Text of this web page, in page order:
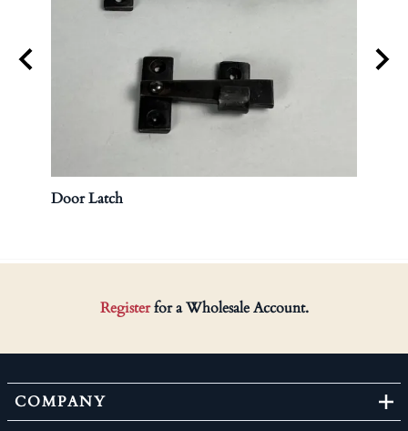
Door Latch
Registerfor a Wholesale Account.
COMPANY